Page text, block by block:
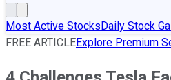
Most Active StocksDaily Stock
FREE ARTICLEExplore Premium